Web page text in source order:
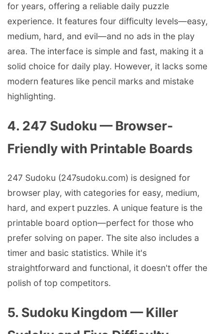
for years, offering a reliable daily puzzle
experience. It features four difficulty levels—easy,
medium, hard, and evil—and no ads in the play
area. The interface is simple and fast, making it a
solid choice for daily play. However, it lacks some
modern features like pencil marks and mistake
highlighting.
4. 247 Sudoku — Browser-
Friendly with Printable Boards
247 Sudoku (247sudoku.com) is designed for
browser play, with categories for easy, medium,
hard, and expert puzzles. A unique feature is the
printable board option—perfect for those who
prefer solving on paper. The site also includes a
timer and basic statistics. While it's
straightforward and functional, it doesn't offer the
polish of top competitors.
5. Sudoku Kingdom — Killer